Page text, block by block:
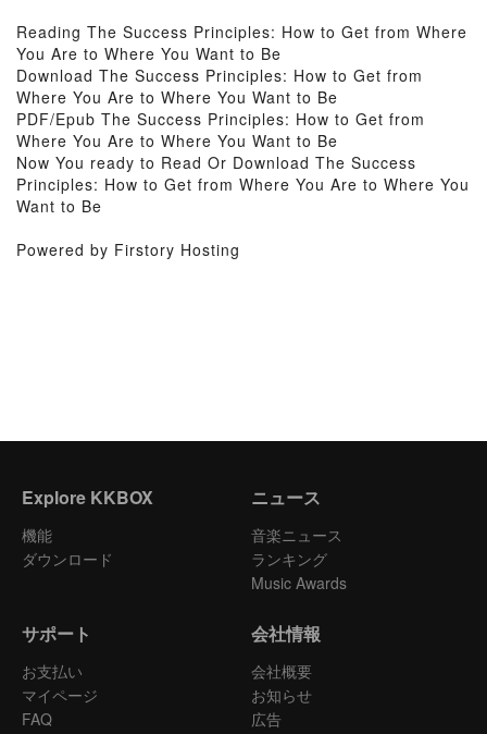
Reading The Success Principles: How to Get from Where
You Are to Where You Want to Be
Download The Success Principles: How to Get from
Where You Are to Where You Want to Be
PDF/Epub The Success Principles: How to Get from
Where You Are to Where You Want to Be
Now You ready to Read Or Download The Success
Principles: How to Get from Where You Are to Where You
Want to Be
Powered by Firstory Hosting
Explore KKBOX
機能
ダウンロード
ニュース
音楽ニュース
ランキング
Music Awards
サポート
お支払い
マイページ
FAQ
会社情報
会社概要
お知らせ
広告